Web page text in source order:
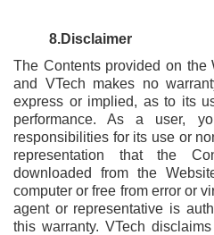
8.Disclaimer
The Contents provided on
and VTech makes no
express or implied, as to its
performance. As a user,
responsibilities for its use or
representation that the
downloaded from the
computer or free from error or
agent or representative is
this warranty. VTech